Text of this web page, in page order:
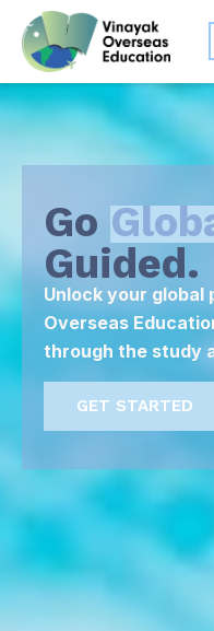
Go
Guided.
Unlock your
Overseas
through the study
GET STARTED